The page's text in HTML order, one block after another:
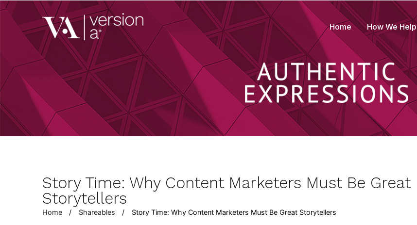
Skip
content
Version A
We develop content true to your brand
Home How We Help
Story Time: Why Content Marketers Must Be Great
Storytellers
Home Shareables Story Time: Why Content Marketers Must Be Great Storytellers